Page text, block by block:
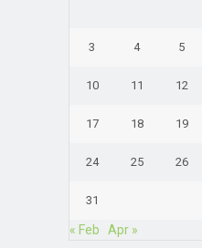
3 4 5
10 11 12
17 18 19
24 25 26
31
« Feb Apr »